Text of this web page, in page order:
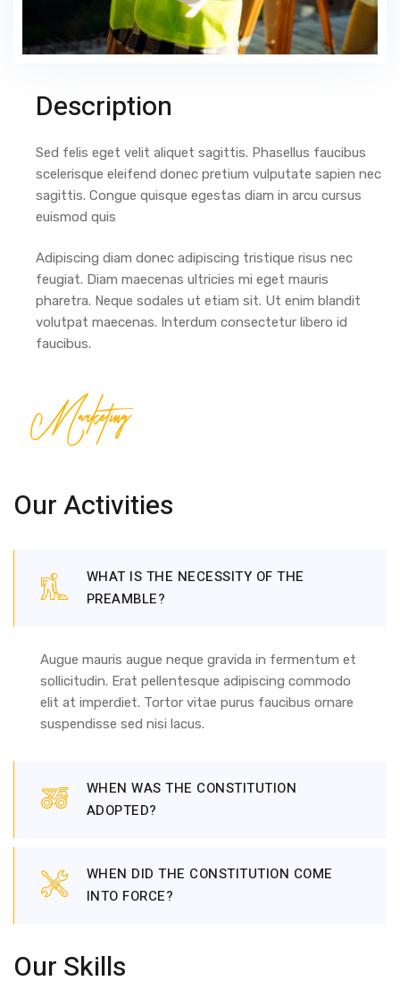
Description
Sed felis eget velit aliquet sagittis. Phasellus faucibus
scelerisque eleifend donec pretium vulputate sapien nec
sagittis. Congue quisque egestas diam in arcu cursus
euismod quis
Adipiscing diam donec adipiscing tristique risus nec
feugiat. Diam maecenas ultricies mi eget mauris
pharetra. Neque sodales ut etiam sit. Ut enim blandit
volutpat maecenas. Interdum consectetur libero id
faucibus.
Marketing
Our Activities
WHAT IS THE NECESSITY OF THE
PREAMBLE?
Augue mauris augue neque gravida in fermentum et
sollicitudin. Erat pellentesque adipiscing commodo
elit at imperdiet. Tortor vitae purus faucibus ornare
suspendisse sed nisi lacus.
WHEN WAS THE CONSTITUTION
ADOPTED?
WHEN DID THE CONSTITUTION COME
INTO FORCE?
Our Skills